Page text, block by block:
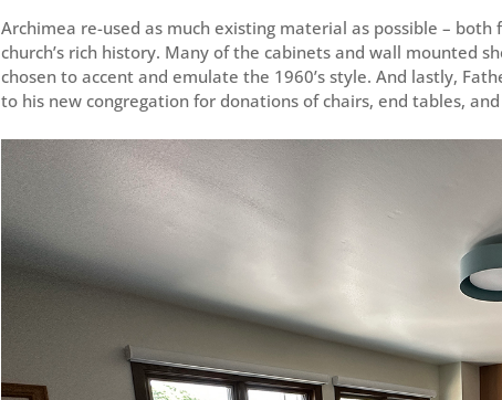
Archimea re-used as much existing material as possible –
church’s rich history. Many of the cabinets and wall mounted
chosen to accent and emulate the 1960’s style. And lastly,
to his new congregation for donations of chairs, end tables,